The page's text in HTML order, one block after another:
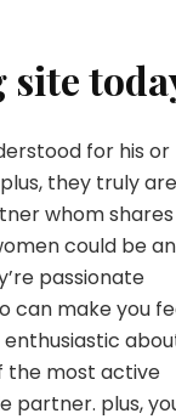
site
for his or
they truly
whom shares
could be an
passionate
can make you
the most active
partner. plus,